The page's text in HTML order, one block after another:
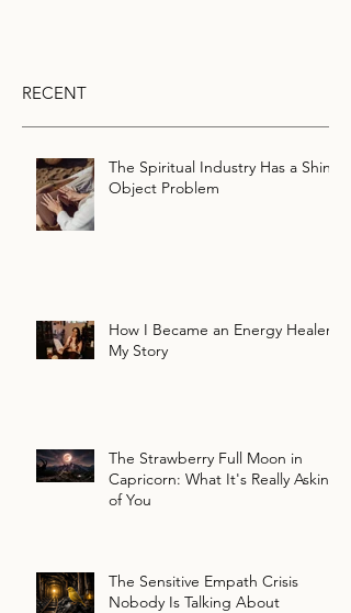
RECENT
The Spiritual Industry Has a Shiny
Object Problem
How I Became an Energy Healer:
My Story
The Strawberry Full Moon in
Capricorn: What It's Really Asking
of You
The Sensitive Empath Crisis
Nobody Is Talking About